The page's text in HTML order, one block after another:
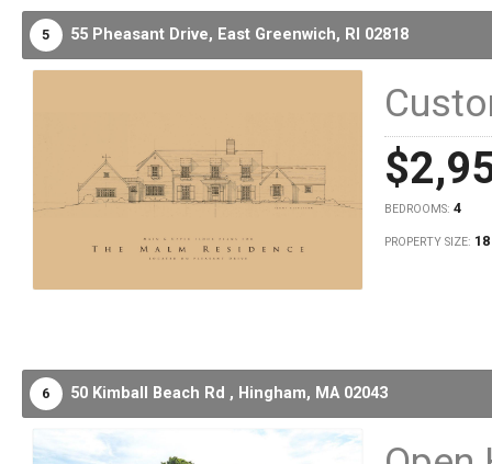
5 55 Pheasant Drive, East Greenwich, RI 02818
BEDROOMS: 4
PROPERTY SIZE:
6 50 Kimball Beach Rd , Hingham, MA 02043